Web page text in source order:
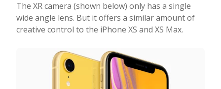
The XR camera (shown below) only has a single
wide angle lens. But it offers a similar amount of
creative control to the iPhone XS and XS Max.